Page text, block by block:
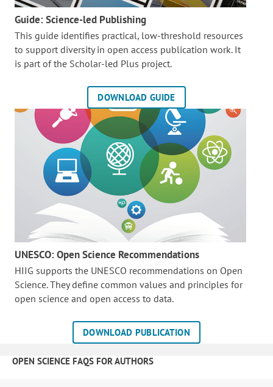
Guide: Science-led Publishing
This guide identifies practical, low-threshold resources
to support diversity in open access publication work. It
is part of the Scholar-led Plus project.
DOWNLOAD GUIDE
UNESCO: Open Science Recommendations
HIIG supports the UNESCO recommendations on Open
Science. They define common values and principles for
open science and open access to data.
DOWNLOAD PUBLICATION
OPEN SCIENCE FAQS FOR AUTHORS